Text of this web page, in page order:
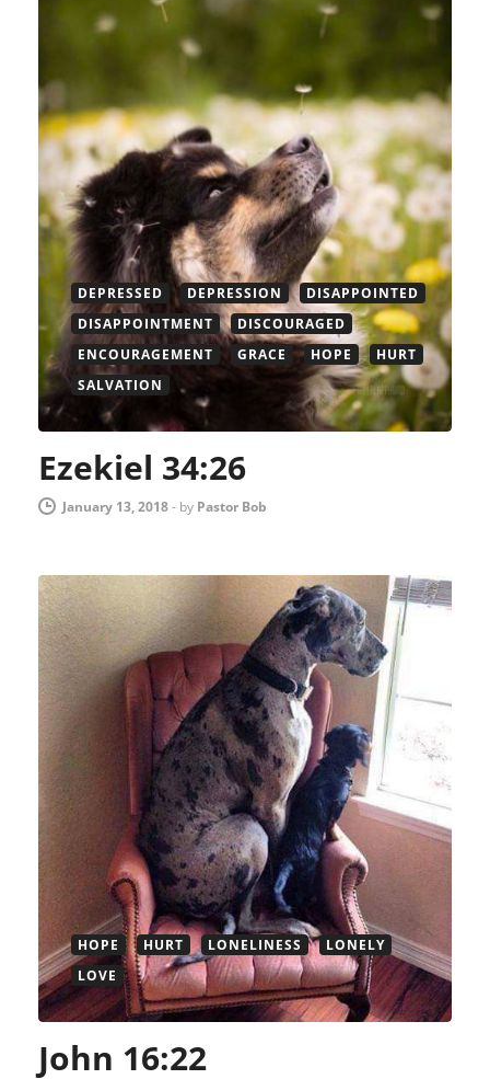
DEPRESSED DEPRESSION
DISAPPOINTED
DISAPPOINTMENT
DISCOURAGED
ENCOURAGEMENT
GRACE HOPE
HURT
SALVATION
Ezekiel 34:26
January 13, 2018- by Pastor Bob
HOPE HURT LONELINESS
LONELY
LOVE
John 16:22